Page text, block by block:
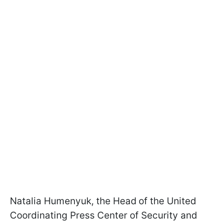
Natalia Humenyuk, the Head of the United
Coordinating Press Center of Security and